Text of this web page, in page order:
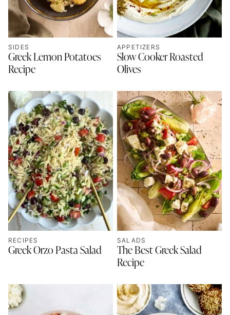
SIDES
Greek Lemon Potatoes
Recipe
APPETIZERS
Slow Cooker Roasted
Olives
RECIPES
Greek Orzo Pasta Salad
SALADS
The Best Greek Salad
Recipe